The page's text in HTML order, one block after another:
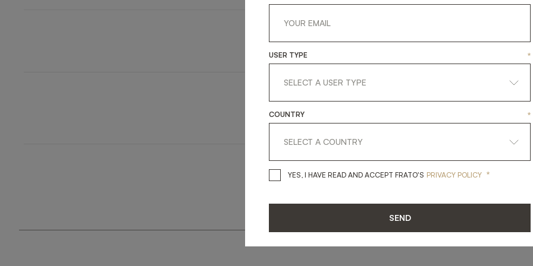
LINKEDINFACEBOOKPINTERESTGET LINK
USER TYPE *
COUNTRY *
YES, I HAVE READ AND ACCEPT FRATO'S YES, I HAVE READ AND ACCEPT
PRIVACY POLICY *
SEND